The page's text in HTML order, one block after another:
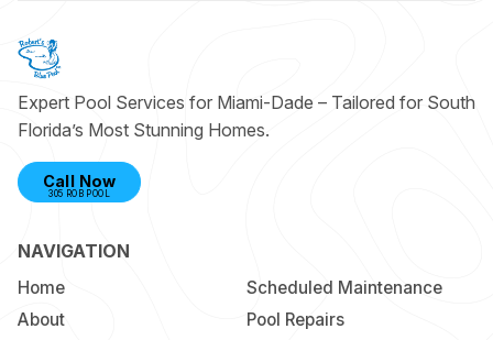
Expert Pool Services for Miami-Dade – Tailored for South
Florida’s Most Stunning Homes.
Call Now
305 ROB POOL
NAVIGATION
Home
About
Scheduled Maintenance
Pool Repairs